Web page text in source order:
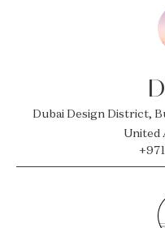
Dubai Design District,
United